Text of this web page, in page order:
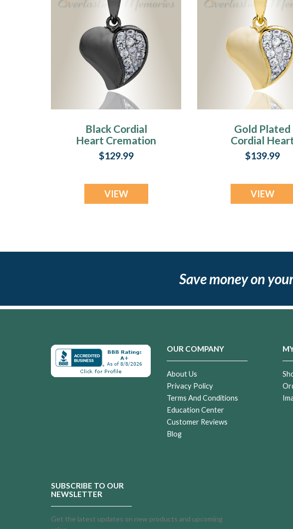
Black Cordial
Heart Cremation
Jewelry
$129.99
VIEW
Gold Plated
Cordial
Cremation
$139.99
VIEW
Save money on
OUR COMPANY
About Us
Privacy Policy
Terms And Conditions
Education Center
Customer Reviews
Blog
SUBSCRIBE TO OUR
NEWSLETTER
Get the latest updates on new products and upcoming